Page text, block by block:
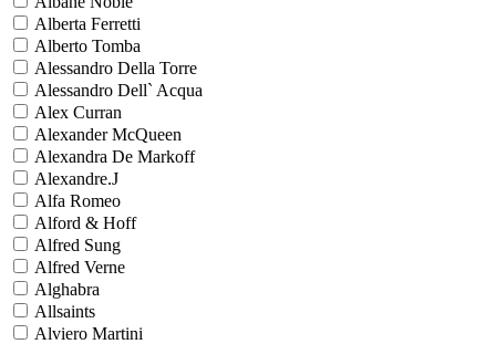
Alberta Ferretti
Alberto Tomba
Alessandro Della Torre
Alessandro Dell` Acqua
Alex Curran
Alexander McQueen
Alexandra De Markoff
Alexandre.J
Alfa Romeo
Alford & Hoff
Alfred Sung
Alfred Verne
Alghabra
Allsaints
Alviero Martini